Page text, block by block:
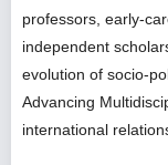
professors, early-
independent
evolution of socio-
Advancing
international